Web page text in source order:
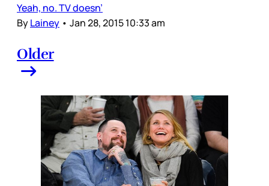
Yeah, no. TV doesn’
ByLainey • Jan 28, 2015 10:33 am
Older